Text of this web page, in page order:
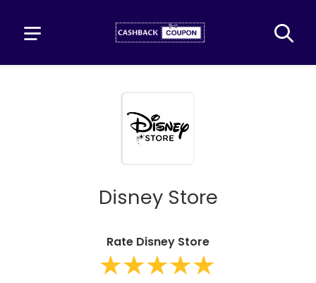
Disney Store
Rate Disney Store